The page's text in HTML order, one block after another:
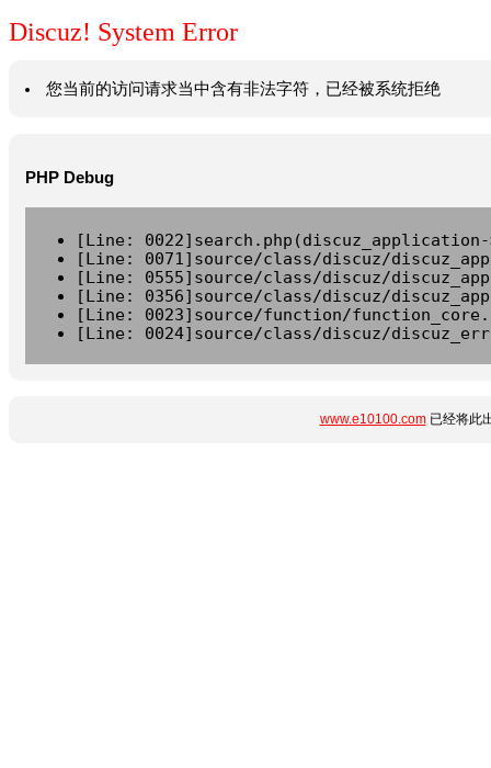
Discuz! System Error
您当前的访问请求当中含有非法字符，已经被系统拒绝
PHP Debug
[Line:
[Line: 0071]source/class/discuz/
[Line: 0555]source/class/discuz/
[Line: 0356]source/class/discuz/
[Line: 0023]source/function/
[Line: 0024]source/class/discuz/
www.e10100.com已经将此